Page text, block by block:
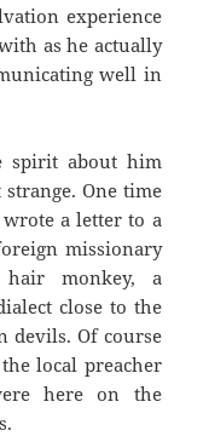
experience
as he actually
well in
spirit about him
One time
a letter to a
missionary
monkey, a
close to the
devils. Of course
local preacher
here on the